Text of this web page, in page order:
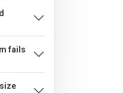
fails